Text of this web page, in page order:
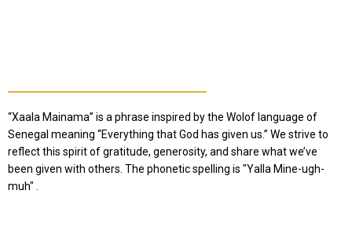
“Xaala Mainama” is a phrase inspired by the Wolof language of
Senegal meaning “Everything that God has given us.” We strive to
reflect this spirit of gratitude, generosity, and share what we’ve
been given with others. The phonetic spelling is "Yalla Mine-ugh-
muh" .